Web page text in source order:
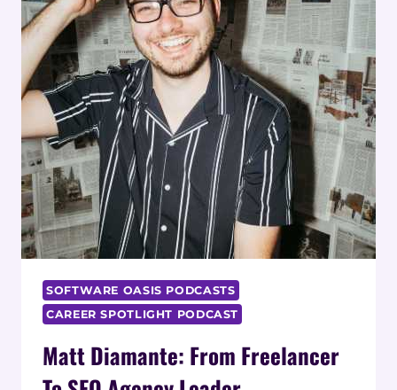
SOFTWARE OASIS PODCASTS
CAREER SPOTLIGHT PODCAST
Matt Diamante: From Freelancer